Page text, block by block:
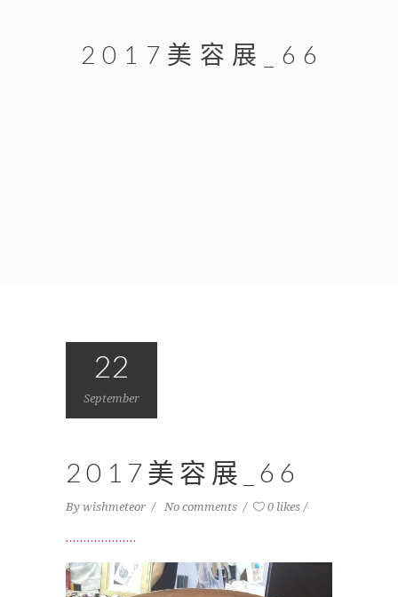
2017美容展_66
22
September
2017美容展_66
By wishmeteor No comments 0 likes